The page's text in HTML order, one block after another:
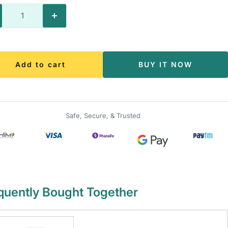
Increase
Add to cart BUY IT NOW
Safe, Secure, & Trusted
Bought Together